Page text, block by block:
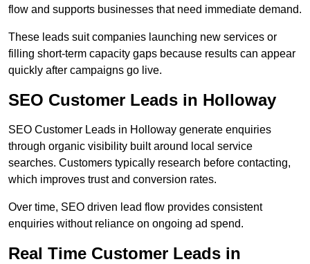
flow and supports businesses that need immediate demand.
These leads suit companies launching new services or
filling short-term capacity gaps because results can appear
quickly after campaigns go live.
SEO Customer Leads in Holloway
SEO Customer Leads in Holloway generate enquiries
through organic visibility built around local service
searches. Customers typically research before contacting,
which improves trust and conversion rates.
Over time, SEO driven lead flow provides consistent
enquiries without reliance on ongoing ad spend.
Real Time Customer Leads in